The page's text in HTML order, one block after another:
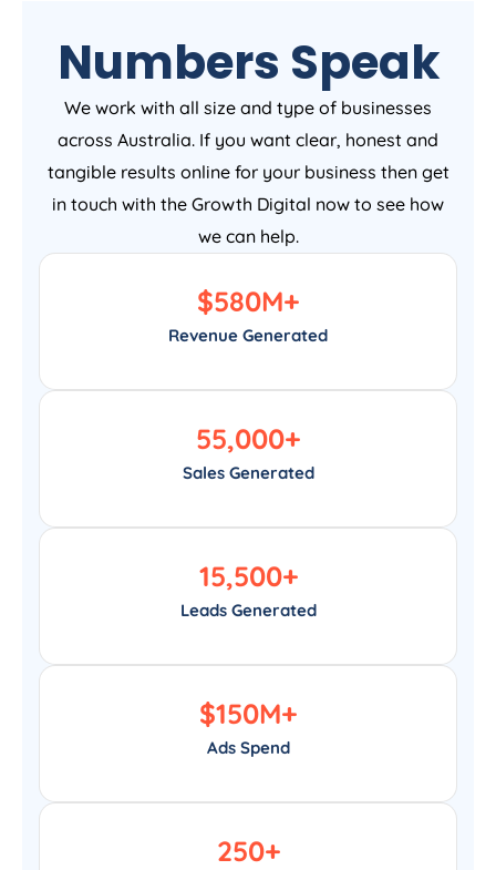
Numbers Speak
We work with all size and type of businesses
across Australia. If you want clear, honest and
tangible results online for your business then get
in touch with the Growth Digital now to see how
we can help.
Revenue Generated
$580M+
Sales Generated
55,000+
Leads Generated
15,500+
Ads Spend
$150M+
250+